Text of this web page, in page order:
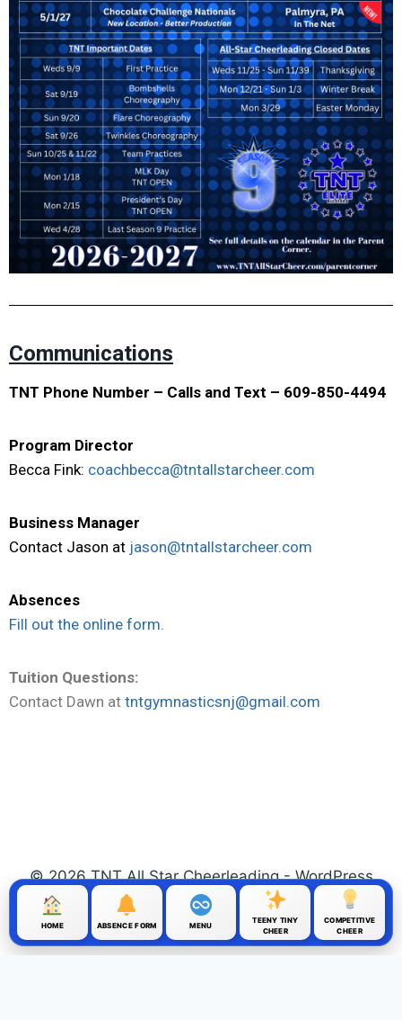
Communications
TNT Phone Number – Calls and Text – 609-850-4494
Program Director
Becca Fink: coachbecca@tntallstarcheer.com
Business Manager
Contact Jason at jason@tntallstarcheer.com
Absences
Fill out the online form.
Tuition Questions:
Contact Dawn at tntgymnasticsnj@gmail.com
© 2026 TNT All Star Cheerleading - WordPress
Theme byKadence WP
HOME ABSENCE FORM MENU
TEENY TINY
CHEER
COMPETITIVE
CHEER